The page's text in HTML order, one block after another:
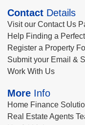
Contact Details
Visit our Contact Us
Help Finding a
Register a Property
Submit your Email &
Work With Us
More Info
Home Finance
Real Estate Agents